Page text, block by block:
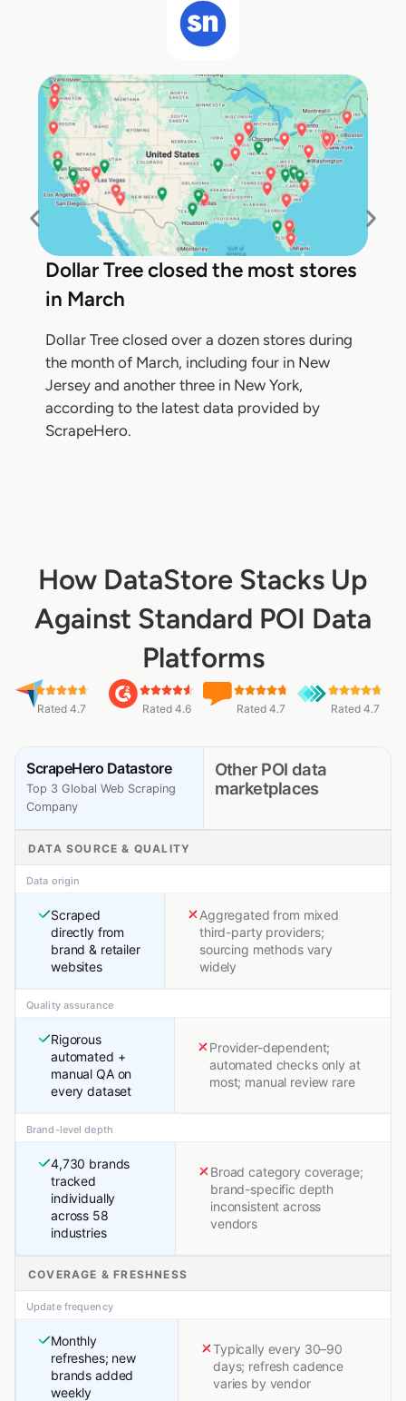
Dollar Tree closed the most stores
in March
Dollar Tree closed over a dozen stores during
the month of March, including four in New
Jersey and another three in New York,
according to the latest data provided by
ScrapeHero.
How DataStore Stacks Up
Against Standard POI Data
Platforms
Rated 4.7 Rated 4.6 Rated 4.7 Rated 4.7
ScrapeHero Datastore
Top 3 Global Web Scraping
Company
Other POI data
marketplaces
DATA SOURCE & QUALITY
Data origin
Scraped
directly from
brand & retailer
websites
Aggregated from mixed
third-party providers;
sourcing methods vary
widely
Quality assurance
Rigorous
automated +
manual QA on
every dataset
Provider-dependent;
automated checks only at
most; manual review rare
Brand-level depth
4,730 brands
tracked
individually
across 58
industries
Broad category coverage;
brand-specific depth
inconsistent across
vendors
COVERAGE & FRESHNESS
Update frequency
Monthly
refreshes; new
brands added
weekly
Typically every 30–90
days; refresh cadence
varies by vendor